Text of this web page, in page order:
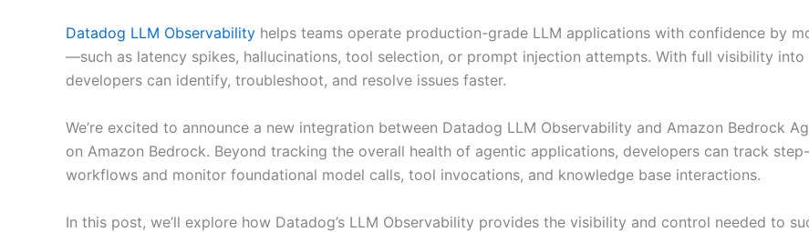
Datadog LLM Observability helps teams operate production-grade LLM applications with confidence by
—such as latency spikes, hallucinations, tool selection, or prompt injection attempts. With full visibility
developers can identify, troubleshoot, and resolve issues faster.
We’re excited to announce a new integration between Datadog LLM Observability and Amazon Bedrock
on Amazon Bedrock. Beyond tracking the overall health of agentic applications, developers can track
workflows and monitor foundational model calls, tool invocations, and knowledge base interactions.
In this post, we’ll explore how Datadog’s LLM Observability provides the visibility and control needed to